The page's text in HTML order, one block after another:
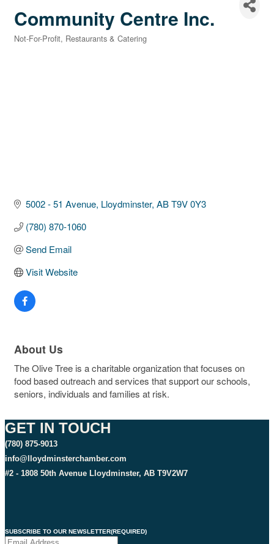
Community Centre Inc.
Not-For-Profit Restaurants & Catering
5002 - 51 Avenue Lloydminster AB T9V 0Y3
(780) 870-1060
Send Email
Visit Website
About Us
The Olive Tree is a charitable organization that focuses on
food based outreach and services that support our schools,
seniors, individuals and families at risk.
GET IN TOUCH
(780) 875-9013
info@lloydminsterchamber.com
#2 - 1808 50th Avenue Lloydminster, AB T9V2W7
SUBSCRIBE TO OUR NEWSLETTER(REQUIRED)